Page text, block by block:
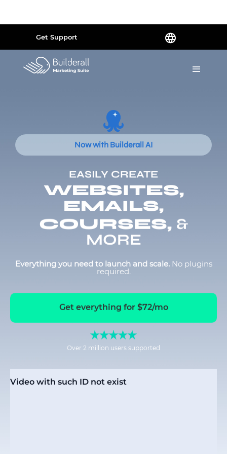
Get Support
Now with Builderall AI
EASILY CREATE
WEBSITES,
EMAILS,
COURSES, &
MORE
Everything you need to launch and scale. No plugins
required.
Get everything for $72/mo
Over 2 million users supported